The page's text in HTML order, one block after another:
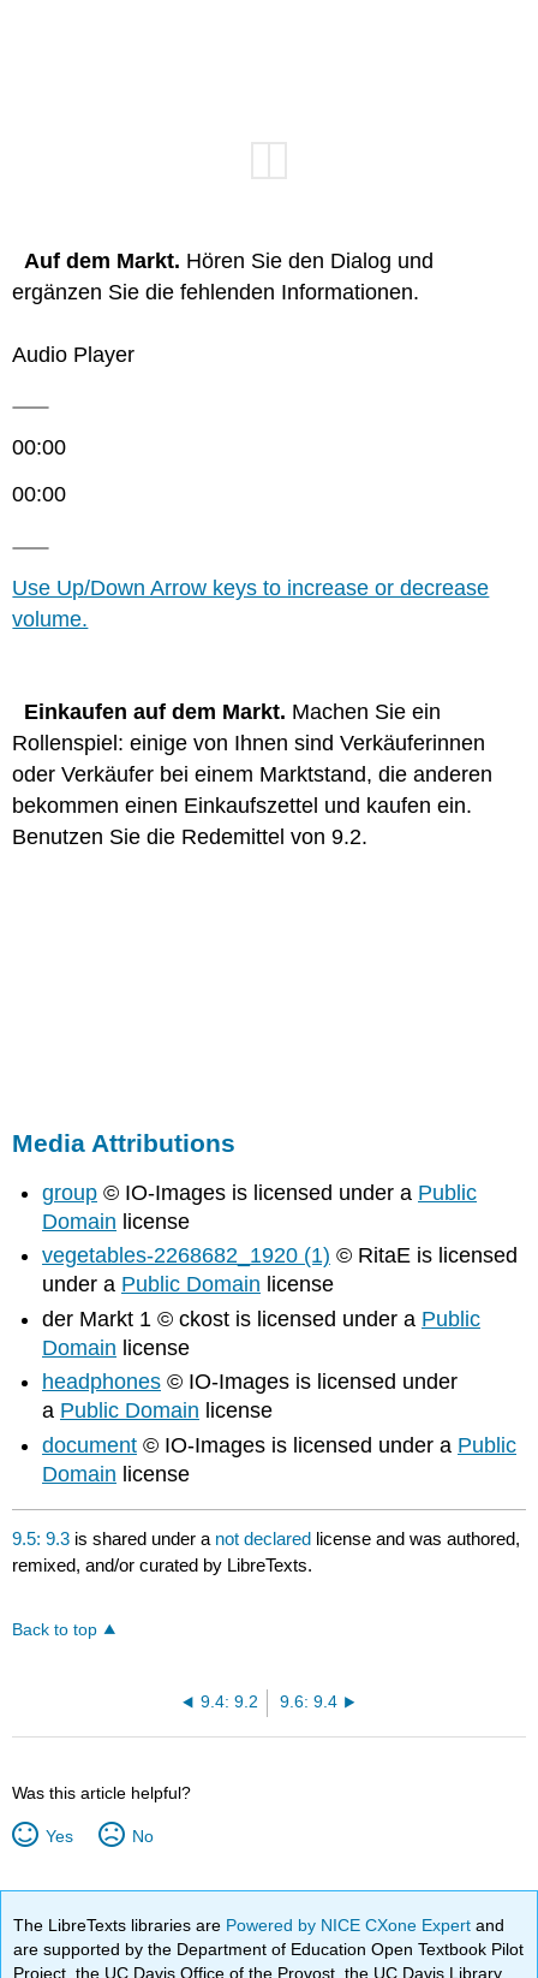
Auf dem Markt. Hören Sie den Dialog und
ergänzen Sie die fehlenden Informationen.
Audio Player
00:00
00:00
Use Up/Down Arrow keys to increase or decrease
volume.
Einkaufen auf dem Markt. Machen Sie ein
Rollenspiel: einige von Ihnen sind Verkäuferinnen
oder Verkäufer bei einem Marktstand, die anderen
bekommen einen Einkaufszettel und kaufen ein.
Benutzen Sie die Redemittel von 9.2.
Media Attributions
group © IO-Images is licensed under a Public
Domain license
vegetables-2268682_1920 (1) © RitaE is licensed
under a Public Domain license
der Markt 1 © ckost is licensed under a Public
Domain license
headphones © IO-Images is licensed under
a Public Domain license
document © IO-Images is licensed under a Public
Domain license
9.5: 9.3 is shared under a not declared license and was authored,
remixed, and/or curated by LibreTexts.
Back to top
9.4: 9.2 9.6: 9.4
Was this article helpful?
Yes No
The LibreTexts libraries are Powered by NICE CXone Expertand
are supported by the Department of Education Open Textbook Pilot
Project, the UC Davis Office of the Provost, the UC Davis Library,